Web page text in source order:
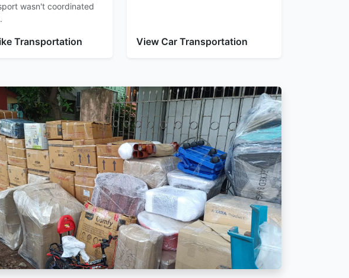
wasn't coordinated
Transportation View Car Transportation